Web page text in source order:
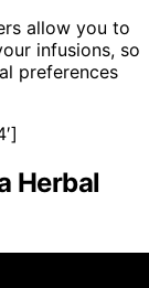
allow you to
infusions, so
preferences
Herbal